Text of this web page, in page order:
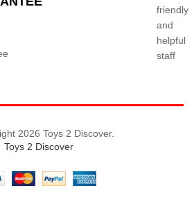
friendly
and
helpful
staff
2026 Toys 2 Discover.
Toys 2 Discover